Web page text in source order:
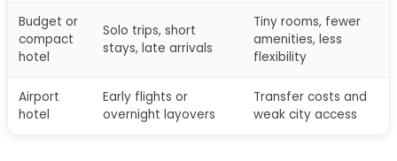
Budget or
compact
hotel
Solo trips, short
stays, late arrivals
Tiny rooms, fewer
amenities, less
flexibility
Airport
hotel
Early flights or
overnight layovers
Transfer costs and
weak city access